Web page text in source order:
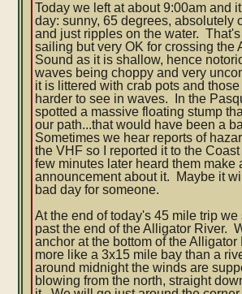
Today we left at about 9:00am and
day: sunny, 65 degrees, absolutely
and just ripples on the water.
sailing but very OK for crossing the
Sound as it is shallow, hence
waves being choppy and very
it is littered with crab pots and
harder to see in waves. In the
spotted a massive floating stump
our path...that would have been a
Sometimes we hear reports of
the VHF so I reported it to the
few minutes later heard them make
announcement about it. Maybe it
bad day for someone.
At the end of today's 45 mile trip
past the end of the Alligator River.
anchor at the bottom of the Alligator
more like a 3x15 mile bay than a
around midnight the winds are
blowing from the north, straight